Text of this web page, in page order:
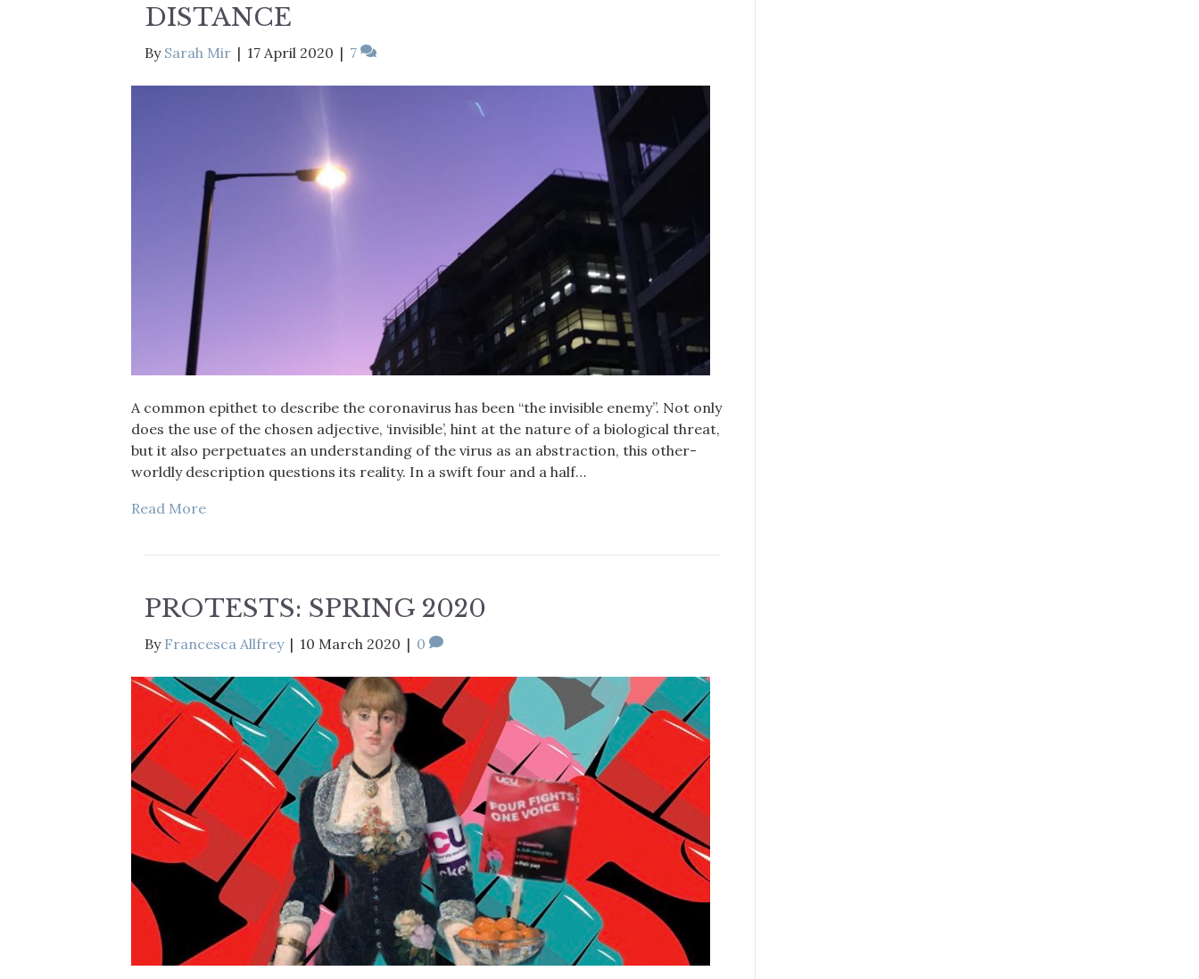
DISTANCE
By Sarah Mir | 17 April 2020 | 7
A common epithet to describe the coronavirus has been “the invisible enemy”. Not only
does the use of the chosen adjective, ‘invisible’, hint at the nature of a biological threat,
but it also perpetuates an understanding of the virus as an abstraction, this other-
worldly description questions its reality. In a swift four and a half…
Read More
PROTESTS: SPRING 2020
By Francesca Allfrey | 10 March 2020 | 0